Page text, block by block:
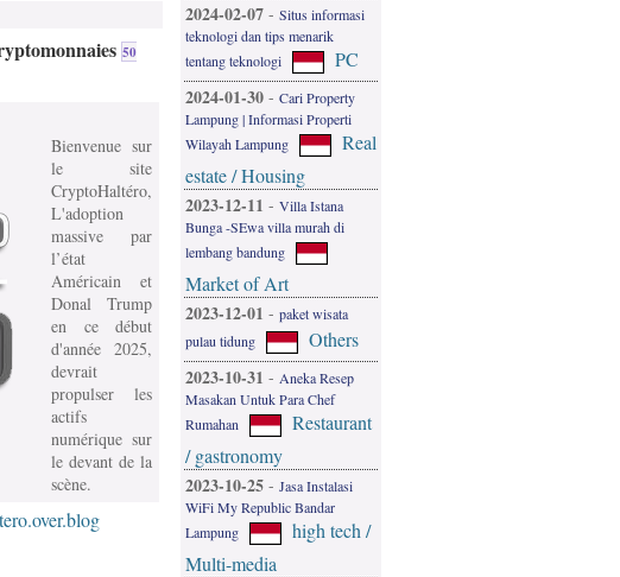
50
Bienvenue sur
le site
CryptoHaltéro,
L'adoption
massive par
l’état
Américain et
Donal Trump
en ce début
d'année 2025,
devrait
propulser les
actifs
numérique sur
le devant de la
scène.
2024-02-07 - Situs informasi
teknologi dan tips menarik
tentang teknologi
PC
2024-01-30 - Cari Property
Lampung | Informasi Properti
Wilayah Lampung
Real
estate / Housing
2023-12-11 - Villa Istana
Bunga -SEwa villa murah di
lembang bandung
Market of Art
2023-12-01 - paket wisata
pulau tidung
Others
2023-10-31 - Aneka Resep
Masakan Untuk Para Chef
Rumahan
Restaurant
/ gastronomy
2023-10-25 - Jasa Instalasi
WiFi My Republic Bandar
Lampung
high tech /
Multi-media